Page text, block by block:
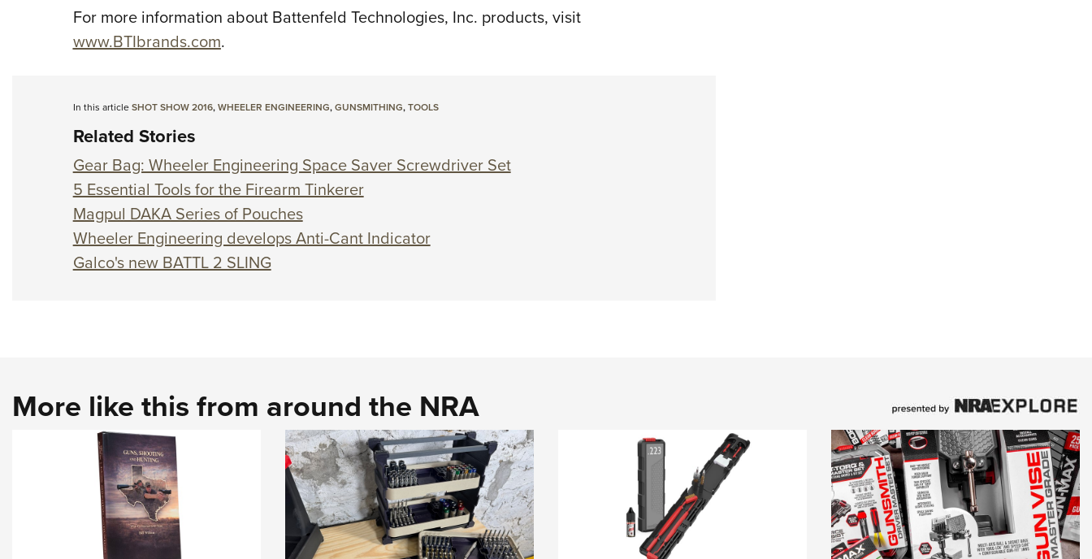
For more information about Battenfeld Technologies, Inc. products, visit
www.BTIbrands.com.
In this articleSHOT SHOW 2016,WHEELER ENGINEERING,GUNSMITHING,TOOLS
Related Stories
Gear Bag: Wheeler Engineering Space Saver Screwdriver Set
5 Essential Tools for the Firearm Tinkerer
Magpul DAKA Series of Pouches
Wheeler Engineering develops Anti-Cant Indicator
Galco's new BATTL 2 SLING
More like this from around the NRA